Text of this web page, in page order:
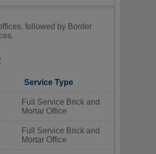
followed by Border
Service Type
Full Service Brick and
Mortar Office
Full Service Brick and
Mortar Office